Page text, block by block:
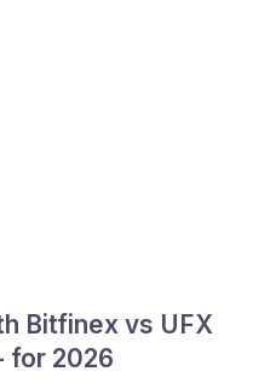
Bitfinex vs UFX
for 2026